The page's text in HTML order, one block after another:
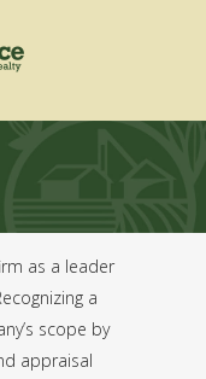
as a leader
a
scope by
appraisal